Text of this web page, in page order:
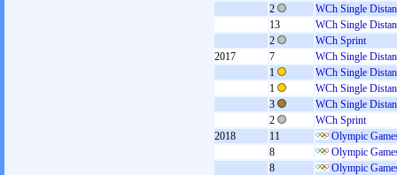
2
WCh Single
13
WCh Single
2
WCh Sprint
2017
7
WCh Single
1
WCh Single
1
WCh Single
3
WCh Single
2
WCh Sprint
2018
11
Olympic
8
Olympic
8
Olympic